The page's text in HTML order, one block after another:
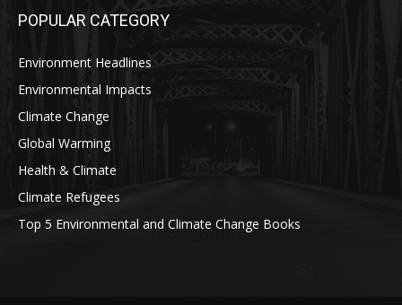
POPULAR CATEGORY
Environment Headlines
Environmental Impacts
Climate Change
Global Warming
Health & Climate
Climate Refugees
Top 5 Environmental and Climate Change Books